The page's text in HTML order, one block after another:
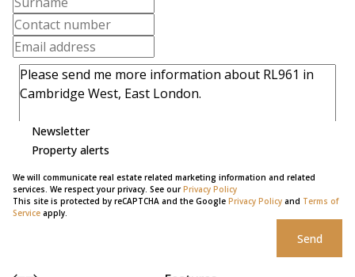
Newsletter
Property alerts
We will communicate real estate related marketing information and related
services. We respect your privacy. See ourPrivacy Policy
This site is protected by reCAPTCHA and the Google Privacy Policy and Terms of
Service apply.
Send